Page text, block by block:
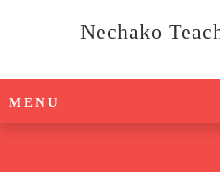
Nechako
MENU